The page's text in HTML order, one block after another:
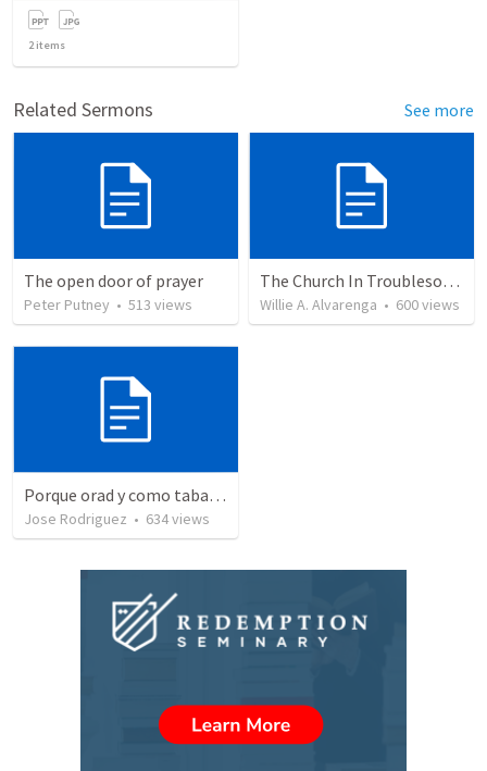
2items
Related Sermons See more
The open door of prayer
Peter Putney • 513 views
The Church In Troublesome Time For The Family
Willie A. Alvarenga • 600views
Porque orad y como tabaja?
Jose Rodriguez • 634views